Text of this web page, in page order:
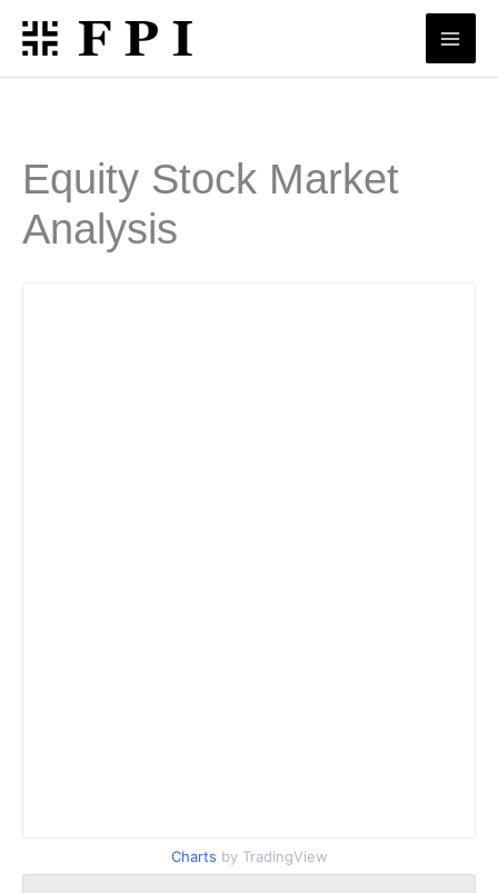
Skip
content
Equity Stock Market
Analysis
Charts by TradingView